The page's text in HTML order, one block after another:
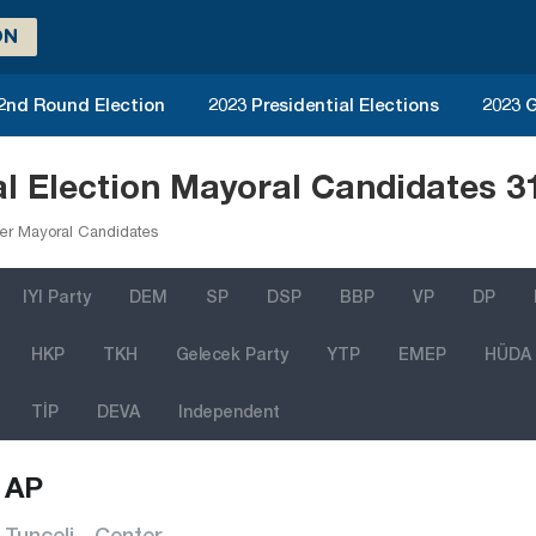
Round Election 2023 Presidential Elections 2023
Election Mayoral Candidates
Mayoral Candidates
IYI Party DEM SP DSP BBP VP DP
HKP TKH Gelecek Party YTP EMEP HÜDA
TİP DEVA Independent
AP